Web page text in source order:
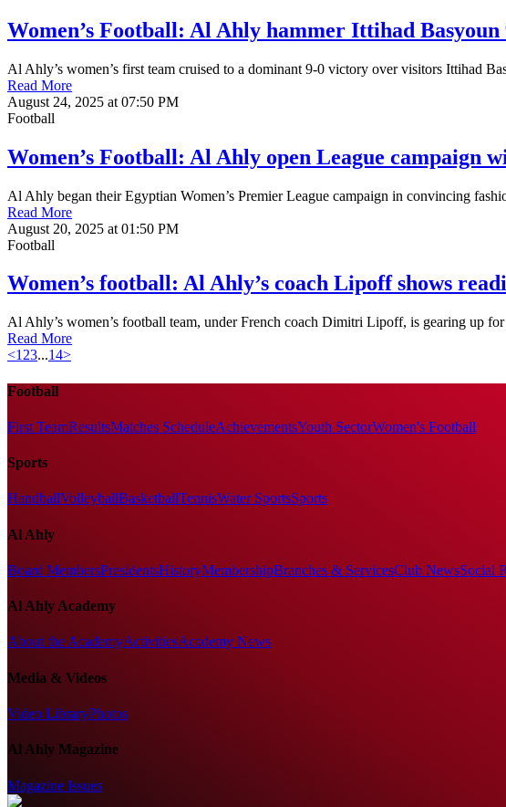
Women’s Football: Al Ahly hammer Ittihad
Al Ahly’s women’s first team cruised to a dominant 9-0 victory over visitors Ittihad
Read More
August 24, 2025 at 07:50 PM
Football
Women’s Football: Al Ahly open League campaign
Al Ahly began their Egyptian Women’s Premier League campaign in convincing
Read More
August 20, 2025 at 01:50 PM
Football
Women’s football: Al Ahly’s coach Lipoff shows
Al Ahly’s women’s football team, under French coach Dimitri Lipoff, is gearing up
Read More
<1 23...14>
Football
First TeamResultsMatches ScheduleAchievementsYouth SectorWomen's Football
Sports
HandballVolleyballBasketballTennisWater SportsSports
Al Ahly
Board MembersPresidentsHistoryMembershipBranches & ServicesClub NewsSocial
Al Ahly Academy
About the AcademyActivitiesAcademy News
Media & Videos
Video LibraryPhotos
Al Ahly Magazine
Magazine Issues